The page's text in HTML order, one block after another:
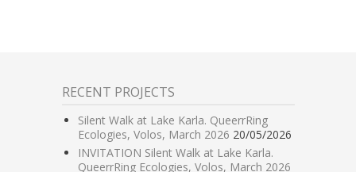
RECENT PROJECTS
Silent Walk at Lake Karla. QueerrRing
Ecologies, Volos, March 2026 20/05/2026
INVITATION Silent Walk at Lake Karla.
QueerrRing Ecologies, Volos, March 2026